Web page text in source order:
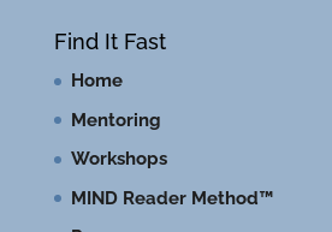
Find It Fast
Home
Mentoring
Workshops
MIND Reader Method™